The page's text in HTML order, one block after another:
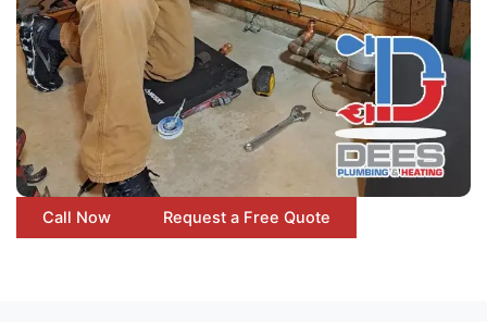
Call Now Request a Free Quote